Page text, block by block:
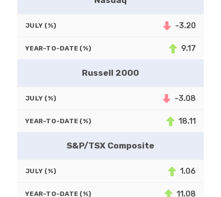
JULY (%) -3.20
YEAR-TO-DATE (%) 9.17
Russell 2000
JULY (%) -3.08
YEAR-TO-DATE (%) 18.11
S&P/TSX Composite
JULY (%) 1.06
YEAR-TO-DATE (%) 11.08